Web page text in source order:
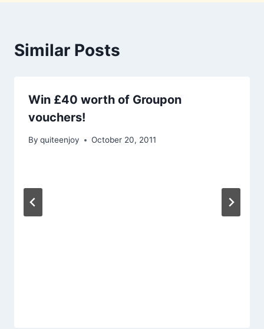
Similar Posts
Win £40 worth of Groupon
vouchers!
By quiteenjoy October 20, 2011